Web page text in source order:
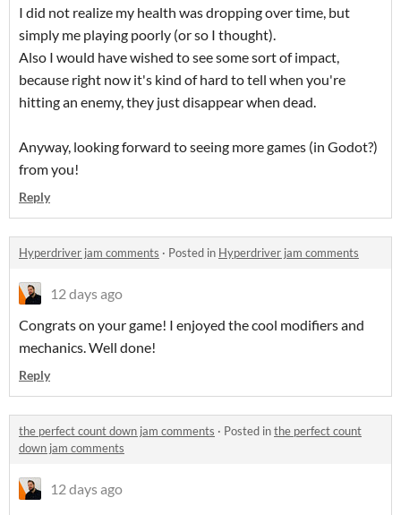
I did not realize my health was dropping over time, but
simply me playing poorly (or so I thought).
Also I would have wished to see some sort of impact,
because right now it's kind of hard to tell when you're
hitting an enemy, they just disappear when dead.
Anyway, looking forward to seeing more games (in Godot?)
from you!
Reply
Hyperdriver jam comments · Posted in Hyperdriver jam comments
12 days ago
Congrats on your game! I enjoyed the cool modifiers and
mechanics. Well done!
Reply
the perfect count down jam comments · Posted inthe perfect count
down jam comments
12 days ago